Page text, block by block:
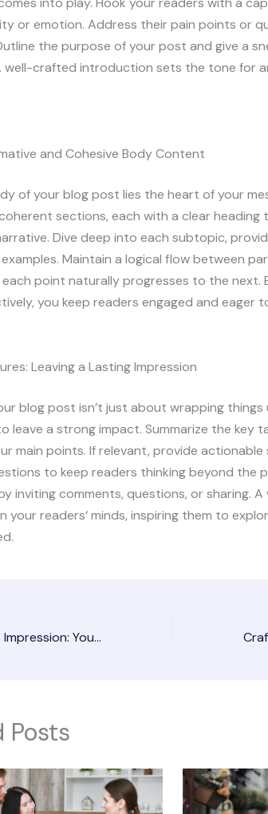
or emotion. Address their pain points or
the purpose of your post and give a
well-crafted introduction sets the tone for
and Cohesive Body Content
of your blog post lies the heart of your
sections, each with a clear heading
Dive deep into each subtopic,
Maintain a logical flow between
point naturally progresses to the next.
you keep readers engaged and eager
Leaving a Lasting Impression
blog post isn’t just about wrapping things
leave a strong impact. Summarize the key
main points. If relevant, provide
to keep readers thinking beyond the
inviting comments, questions, or sharing.
your readers‘ minds, inspiring them to
Mastering the First Impression: Your intriguing post title goes here
Posts